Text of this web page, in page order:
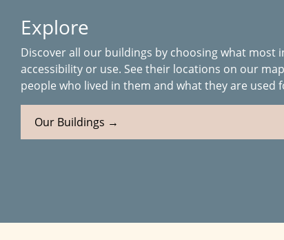
Explore
Discover all our buildings by choosing what most
accessibility or use. See their locations on our
people who lived in them and what they are used
Our Buildings →